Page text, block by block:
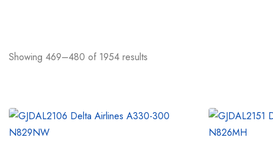
Showing 469–480 of 1954 results